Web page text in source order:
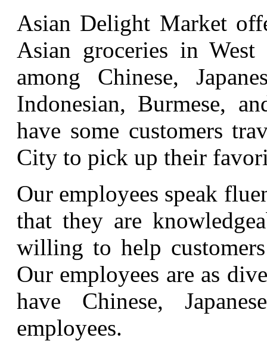
Asian Delight Market
Asian groceries in
among Chinese,
Indonesian, Burmese,
have some customers
City to pick up their
Our employees speak
that they are
willing to help
Our employees are as
have Chinese,
employees.